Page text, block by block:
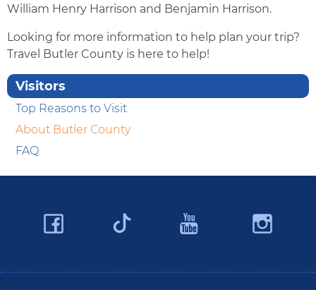
William Henry Harrison and Benjamin Harrison.
Looking for more information to help plan your trip?
Travel Butler County is here to help!
Visitors
Top Reasons to Visit
About Butler County
FAQ
Facebook
Twitter
YouTube